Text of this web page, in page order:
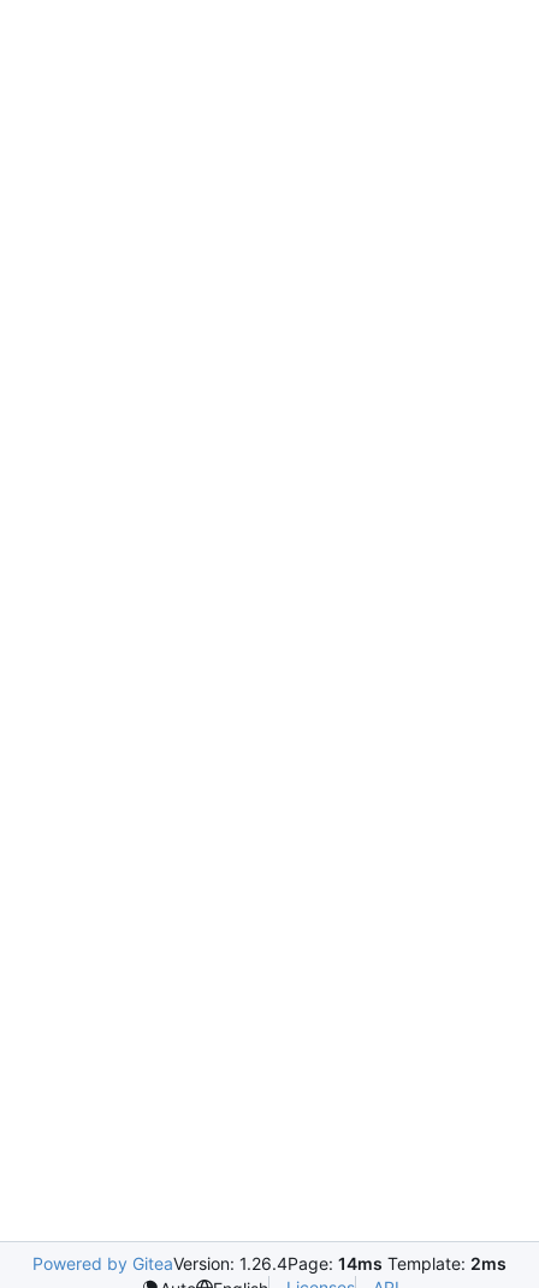
Powered by GiteaVersion: 1.26.4Page: 14ms Template: 2ms